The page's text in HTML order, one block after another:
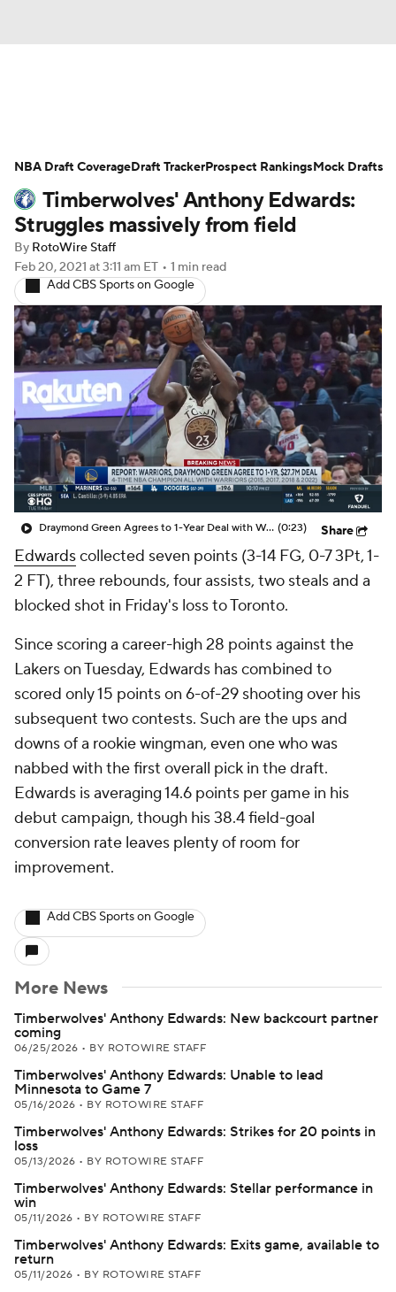
Projections Avg. Draft Positions
Roster Trends Stats Depth Charts
Player News
Injury Report
Timberwolves' Anthony Edwards:
Struggles massively from field
By RotoWire Staff
Feb 20, 2021 at 3:11 am ET • 1 min read
Add CBS Sports on Google
Draymond Green Agrees to 1-Year Deal with Warriors (0:23) Share
Edwardscollected seven points (3-14 FG, 0-7 3Pt, 1-
2 FT), three rebounds, four assists, two steals and a
blocked shot in Friday's loss to Toronto.
Since scoring a career-high 28 points against the
Lakers on Tuesday, Edwards has combined to
scored only 15 points on 6-of-29 shooting over his
subsequent two contests. Such are the ups and
downs of a rookie wingman, even one who was
nabbed with the first overall pick in the draft.
Edwards is averaging 14.6 points per game in his
debut campaign, though his 38.4 field-goal
conversion rate leaves plenty of room for
improvement.
Add CBS Sports on Google
More News
Timberwolves' Anthony Edwards: New backcourt partner
coming
06/25/2026 • BY ROTOWIRE STAFF
Timberwolves' Anthony Edwards: Unable to lead
Minnesota to Game 7
05/16/2026 • BY ROTOWIRE STAFF
Timberwolves' Anthony Edwards: Strikes for 20 points in
loss
05/13/2026 • BY ROTOWIRE STAFF
Timberwolves' Anthony Edwards: Stellar performance in
win
05/11/2026 • BY ROTOWIRE STAFF
Timberwolves' Anthony Edwards: Exits game, available to
return
05/11/2026 • BY ROTOWIRE STAFF
NBA Draft CoverageDraft TrackerProspect RankingsMock Drafts